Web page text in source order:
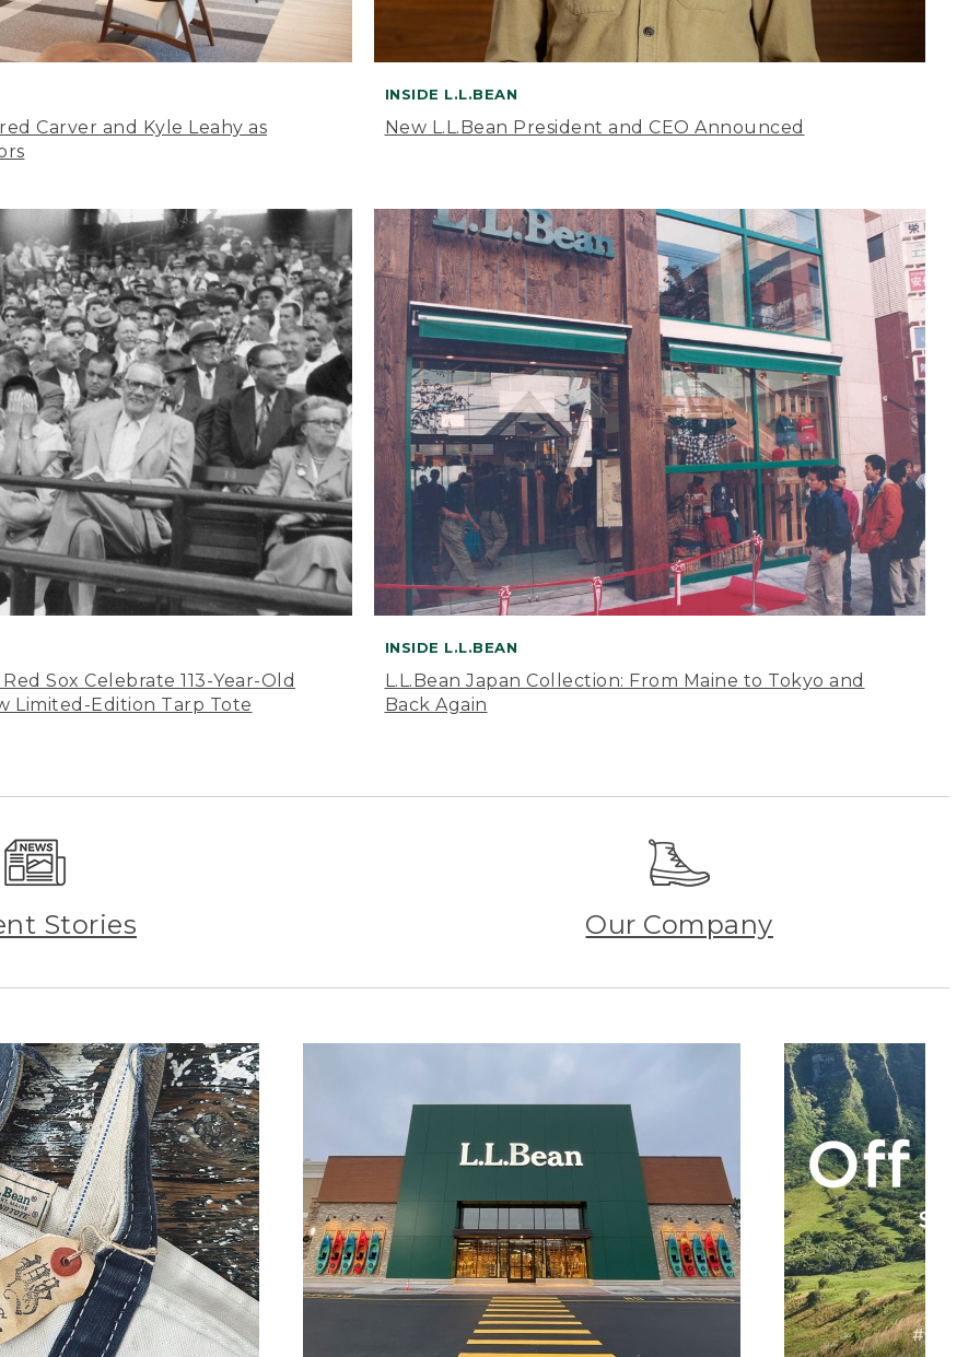
Carver and Kyle Leahy as
INSIDE L.L.BEAN
New L.L.Bean President and CEO Announced
Sox Celebrate 113-Year-Old
Limited-Edition Tarp Tote
INSIDE L.L.BEAN
L.L.Bean Japan Collection: From Maine to Tokyo and
Back Again
Stories Our Company